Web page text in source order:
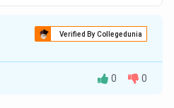
Verified By Collegedunia
A
0 0